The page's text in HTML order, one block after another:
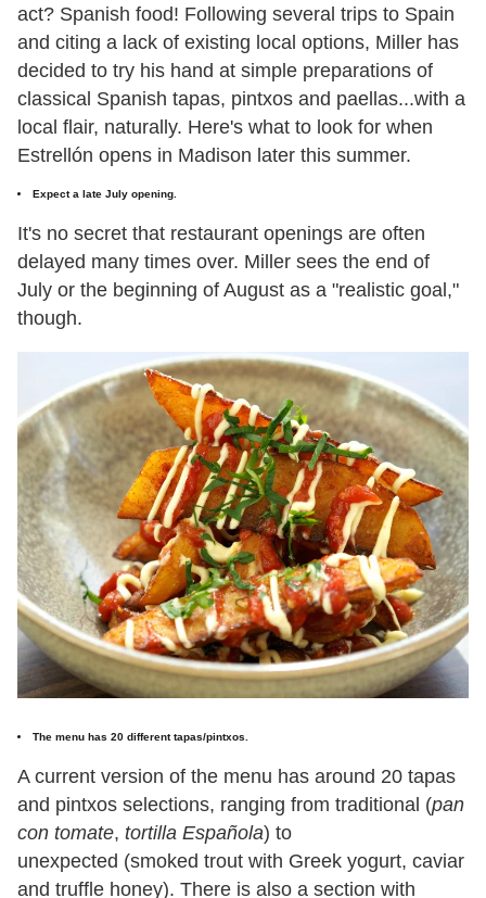
act? Spanish food! Following several trips to Spain
and citing a lack of existing local options, Miller has
decided to try his hand at simple preparations of
classical Spanish tapas, pintxos and paellas...with a
local flair, naturally. Here's what to look for when
Estrellón opens in Madison later this summer.
Expect a late July opening.
It's no secret that restaurant openings are often
delayed many times over. Miller sees the end of
July or the beginning of August as a "realistic goal,"
though.
The menu has 20 different tapas/pintxos.
A current version of the menu has around 20 tapas
and pintxos selections, ranging from traditional (pan
con tomate, tortilla Española) to
unexpected (smoked trout with Greek yogurt, caviar
and truffle honey). There is also a section with